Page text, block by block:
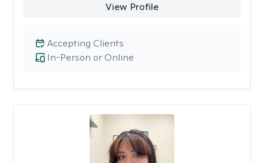
View Profile
In-Person or Online
Accepting Clients